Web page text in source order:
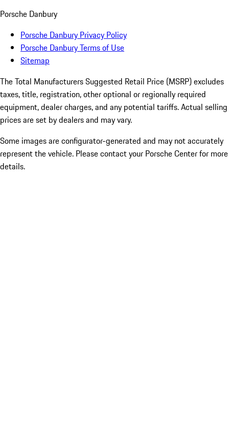
Porsche Danbury
Porsche Danbury Privacy Policy
Porsche Danbury Terms of Use
Sitemap
The Total Manufacturers Suggested Retail Price (MSRP) excludes
taxes, title, registration, other optional or regionally required
equipment, dealer charges, and any potential tariffs. Actual selling
prices are set by dealers and may vary.
Some images are configurator-generated and may not accurately
represent the vehicle. Please contact your Porsche Center for more
details.